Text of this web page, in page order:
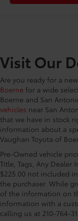
2 stage
Electric power/
temperature
windows
floor console
with hands-
folding door
Visit Our
Are you ready for a
Boerne for a wide
Boerne and San
vehicles near San
that we have in stock
information about a
Vaughan Toyota of
Pre-Owned vehicle
Title, Tags, Any Dealer
$225.00 not included
the purchaser. While
of the information on
information with a
calling us at 210-764-